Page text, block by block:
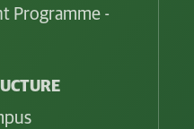
Programme -